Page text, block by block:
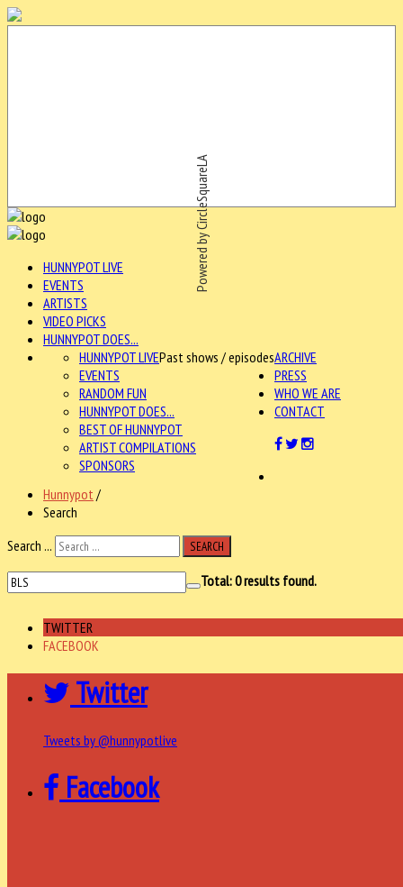
Powered by CircleSquareLA
HUNNYPOT LIVE
EVENTS
ARTISTS
VIDEO PICKS
HUNNYPOT DOES...
ARCHIVE
HUNNYPOT LIVEPast shows / episodes
EVENTS
RANDOM FUN
HUNNYPOT DOES...
BEST OF HUNNYPOT
ARTIST COMPILATIONS
SPONSORS
PRESS
WHO WE ARE
CONTACT
Hunnypot /
Search
Search ...
SEARCH
Total:0results found.
TWITTER
FACEBOOK
Twitter
Tweets by @hunnypotlive
Facebook